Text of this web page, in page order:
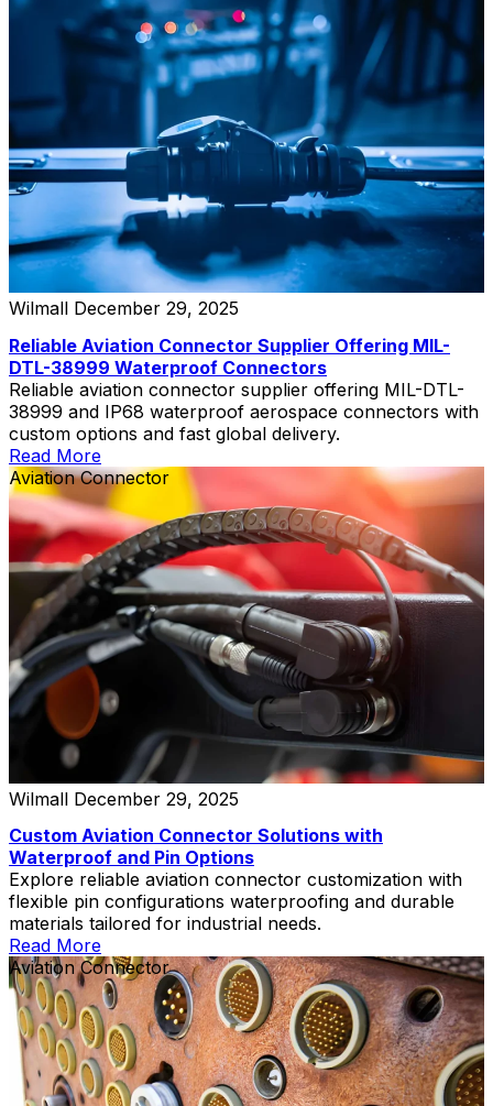
Wilmall December 29, 2025
Reliable Aviation Connector Supplier Offering MIL-
DTL-38999 Waterproof Connectors
Reliable aviation connector supplier offering MIL-DTL-
38999 and IP68 waterproof aerospace connectors with
custom options and fast global delivery.
Read More
Aviation Connector
Wilmall December 29, 2025
Custom Aviation Connector Solutions with
Waterproof and Pin Options
Explore reliable aviation connector customization with
flexible pin configurations waterproofing and durable
materials tailored for industrial needs.
Read More
Aviation Connector